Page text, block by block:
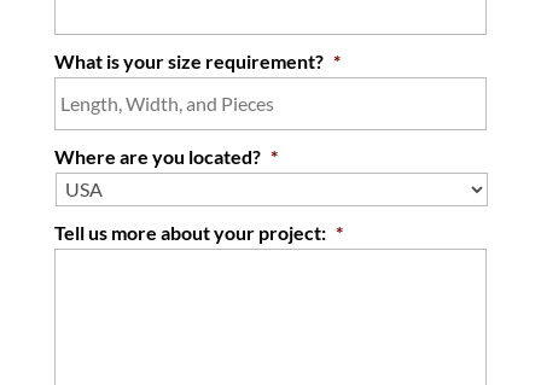
What is your size requirement? *
Where are you located? *
Tell us more about your project: *